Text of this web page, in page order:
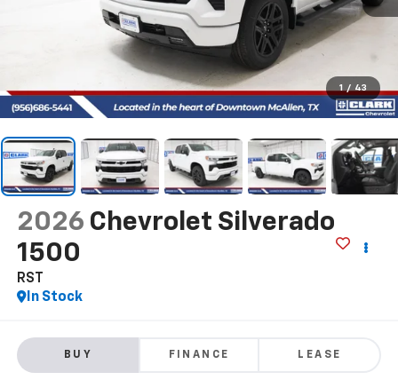
1 / 43
2026 Chevrolet Silverado
1500
RST
In Stock
BUY FINANCE LEASE